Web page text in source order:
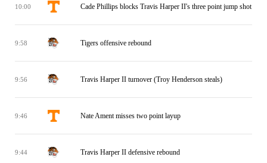
10:00 Cade Phillips blocks Travis Harper II's three point jump shot
9:58 Tigers offensive rebound
9:56 Travis Harper II turnover (Troy Henderson steals)
9:46 Nate Ament misses two point layup
9:44 Travis Harper II defensive rebound